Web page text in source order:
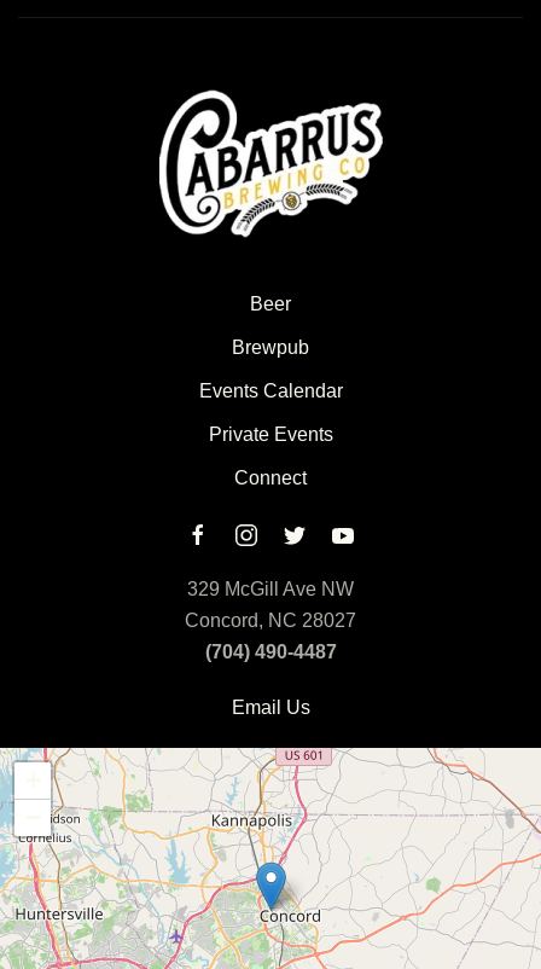
Beer
Brewpub
Events Calendar
Private Events
Connect
329 McGill Ave NW
Concord, NC 28027
(704) 490-4487
Email Us